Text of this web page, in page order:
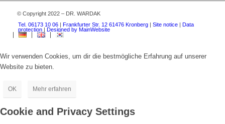
© Copyright 2022 – DR. WARDAK
Tel. 06173 10 06| Frankfurter Str. 12 61476 Kronberg| Site notice|
Data
protection| Designed by MainWebsite
Wir verwenden Cookies, um dir die bestmögliche Erfahrung auf unserer
Website zu bieten.
OK Mehr erfahren
Cookie and Privacy Settings